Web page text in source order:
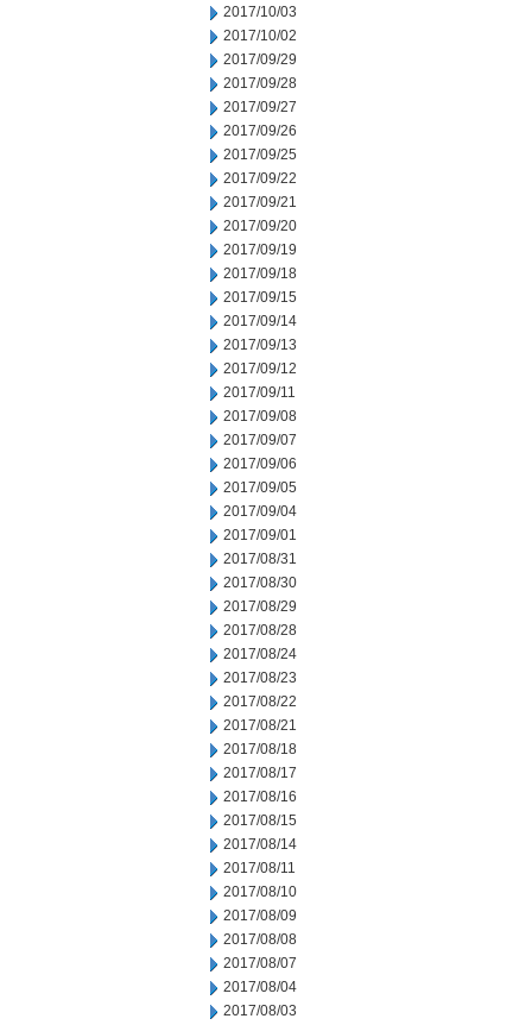
2017/10/03
2017/10/02
2017/09/29
2017/09/28
2017/09/27
2017/09/26
2017/09/25
2017/09/22
2017/09/21
2017/09/20
2017/09/19
2017/09/18
2017/09/15
2017/09/14
2017/09/13
2017/09/12
2017/09/11
2017/09/08
2017/09/07
2017/09/06
2017/09/05
2017/09/04
2017/09/01
2017/08/31
2017/08/30
2017/08/29
2017/08/28
2017/08/24
2017/08/23
2017/08/22
2017/08/21
2017/08/18
2017/08/17
2017/08/16
2017/08/15
2017/08/14
2017/08/11
2017/08/10
2017/08/09
2017/08/08
2017/08/07
2017/08/04
2017/08/03